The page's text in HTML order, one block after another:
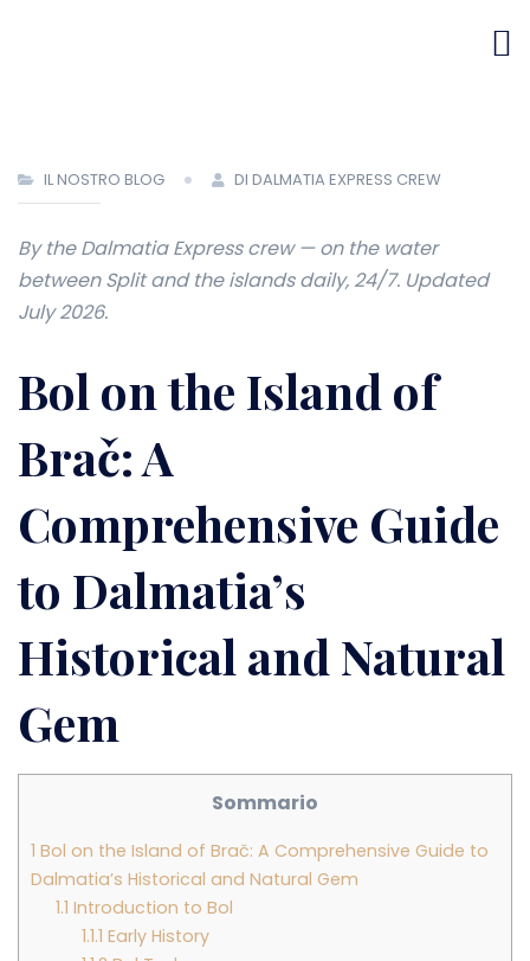
IL NOSTRO BLOG DI DALMATIA EXPRESS CREW
By the Dalmatia Express crew — on the water
between Split and the islands daily, 24/7. Updated
July 2026.
Bol on the Island of
Brač: A
Comprehensive Guide
to Dalmatia’s
Historical and Natural
Gem
Sommario
1 Bol on the Island of Brač: A Comprehensive Guide to
Dalmatia’s Historical and Natural Gem
1.1 Introduction to Bol
1.1.1 Early History